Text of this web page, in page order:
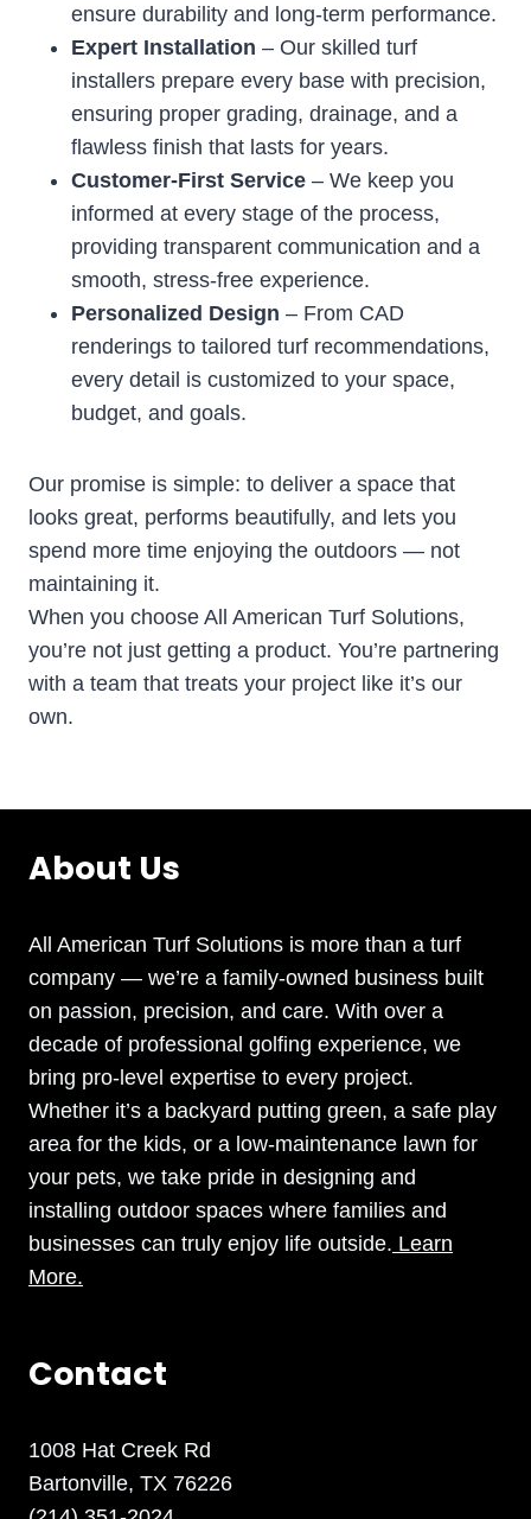
ensure durability and long-term performance.
Expert Installation – Our skilled turf
installers prepare every base with precision,
ensuring proper grading, drainage, and a
flawless finish that lasts for years.
Customer-First Service – We keep you
informed at every stage of the process,
providing transparent communication and a
smooth, stress-free experience.
Personalized Design – From CAD
renderings to tailored turf recommendations,
every detail is customized to your space,
budget, and goals.
Our promise is simple: to deliver a space that
looks great, performs beautifully, and lets you
spend more time enjoying the outdoors — not
maintaining it.
When you choose All American Turf Solutions,
you’re not just getting a product. You’re partnering
with a team that treats your project like it’s our
own.
About Us
All American Turf Solutions is more than a turf
company — we’re a family-owned business built
on passion, precision, and care. With over a
decade of professional golfing experience, we
bring pro-level expertise to every project.
Whether it’s a backyard putting green, a safe play
area for the kids, or a low-maintenance lawn for
your pets, we take pride in designing and
installing outdoor spaces where families and
businesses can truly enjoy life outside. Learn
More.
Contact
1008 Hat Creek Rd
Bartonville, TX 76226